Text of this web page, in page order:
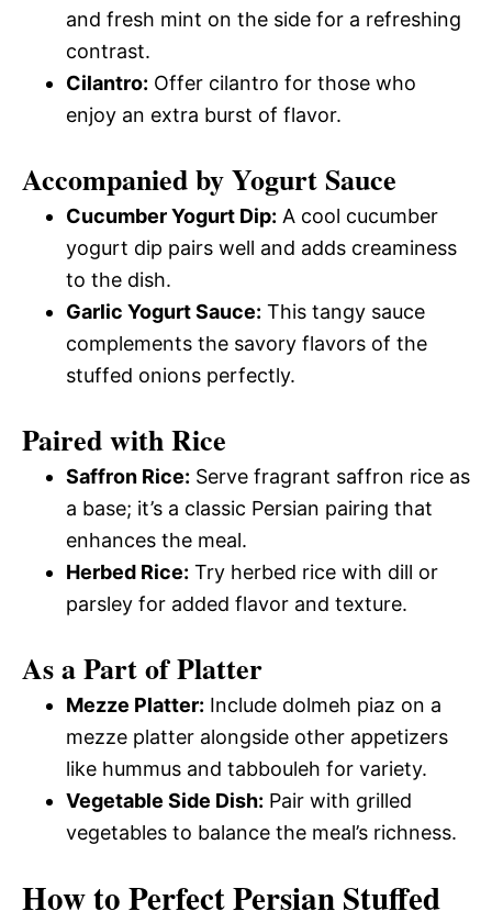
and fresh mint on the side for a refreshing
contrast.
Cilantro: Offer cilantro for those who
enjoy an extra burst of flavor.
Accompanied by Yogurt Sauce
Cucumber Yogurt Dip: A cool cucumber
yogurt dip pairs well and adds creaminess
to the dish.
Garlic Yogurt Sauce: This tangy sauce
complements the savory flavors of the
stuffed onions perfectly.
Paired with Rice
Saffron Rice: Serve fragrant saffron rice as
a base; it’s a classic Persian pairing that
enhances the meal.
Herbed Rice: Try herbed rice with dill or
parsley for added flavor and texture.
As a Part of Platter
Mezze Platter: Include dolmeh piaz on a
mezze platter alongside other appetizers
like hummus and tabbouleh for variety.
Vegetable Side Dish: Pair with grilled
vegetables to balance the meal’s richness.
How to Perfect Persian Stuffed